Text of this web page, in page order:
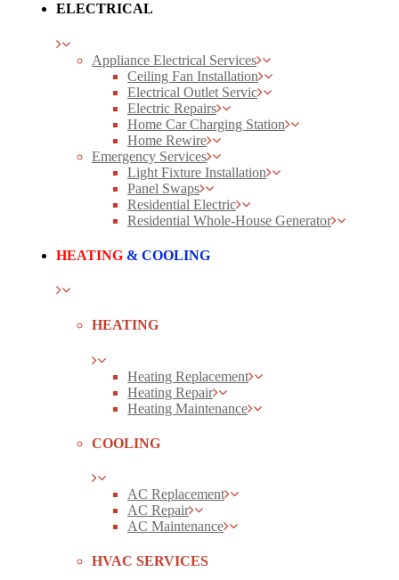
ELECTRICAL
Appliance Electrical Services
Ceiling Fan Installation
Electrical Outlet Servic
Electric Repairs
Home Car Charging Station
Home Rewire
Emergency Services
Light Fixture Installation
Panel Swaps
Residential Electric
Residential Whole-House Generator
HEATING & COOLING
HEATING
Heating Replacement
Heating Repair
Heating Maintenance
COOLING
AC Replacement
AC Repair
AC Maintenance
HVAC SERVICES